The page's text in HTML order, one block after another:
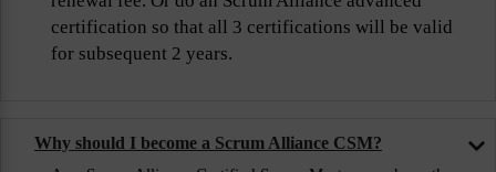
certification so that all 3 certifications will be valid
for subsequent 2 years.
Why should I become a Scrum Alliance CSM?